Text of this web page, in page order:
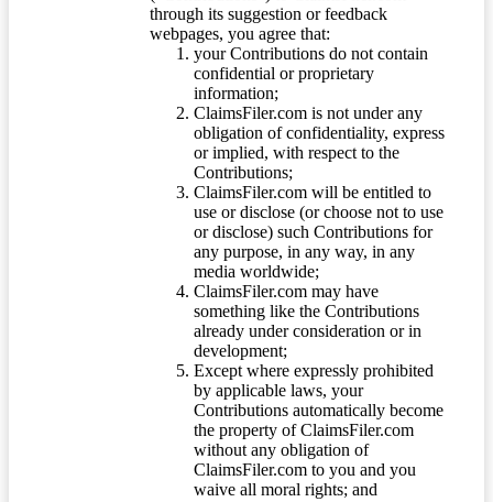
through its suggestion or feedback
webpages, you agree that:
your Contributions do not contain
confidential or proprietary
information;
ClaimsFiler.com is not under any
obligation of confidentiality, express
or implied, with respect to the
Contributions;
ClaimsFiler.com will be entitled to
use or disclose (or choose not to use
or disclose) such Contributions for
any purpose, in any way, in any
media worldwide;
ClaimsFiler.com may have
something like the Contributions
already under consideration or in
development;
Except where expressly prohibited
by applicable laws, your
Contributions automatically become
the property of ClaimsFiler.com
without any obligation of
ClaimsFiler.com to you and you
waive all moral rights; and